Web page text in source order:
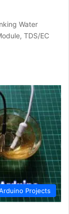
Water
TDS/EC
Projects